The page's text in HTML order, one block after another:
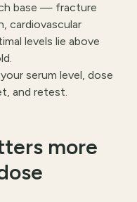
base — fracture
cardiovascular
levels lie above
serum level, dose
and retest.
more